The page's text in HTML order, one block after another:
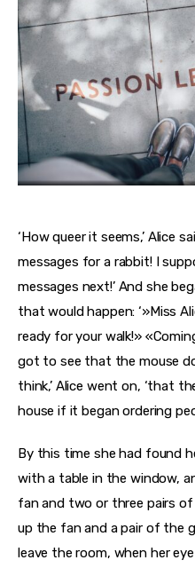
‘How queer it seems,’ Alice
messages for a rabbit! I
messages next!’ And she
that would happen: ‘»Miss
ready for your walk!»
got to see that the mouse
think,’ Alice went on, ‘that
house if it began ordering
By this time she had found
with a table in the window,
fan and two or three pairs
up the fan and a pair of the
leave the room, when her